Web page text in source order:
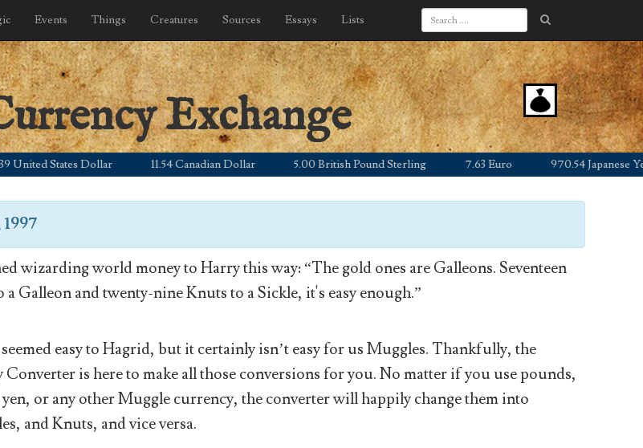
Events Things Creatures Sources Essays Lists
Exchange
States Dollar 11.54 Canadian Dollar 5.00 British Pound Sterling 7.63 Euro 970.54 Japanese Yen
1997
wizarding world money to Harry this way: “The gold ones are Galleons. Seventeen
a Galleon and twenty-nine Knuts to a Sickle, it's easy enough.”
easy to Hagrid, but it certainly isn’t easy for us Muggles. Thankfully, the
is here to make all those conversions for you. No matter if you use pounds,
or any other Muggle currency, the converter will happily change them into
and Knuts, and vice versa.